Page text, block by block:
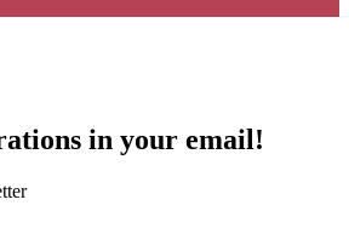
in your email!